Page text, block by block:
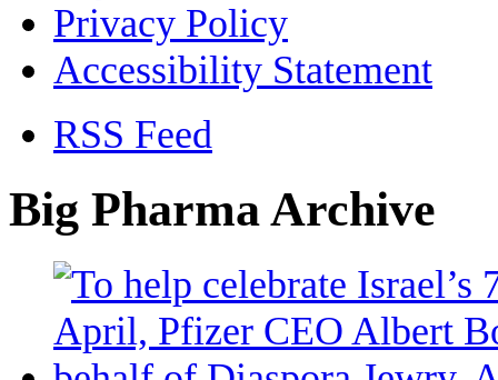
Privacy Policy
Accessibility Statement
RSS Feed
Big Pharma Archive